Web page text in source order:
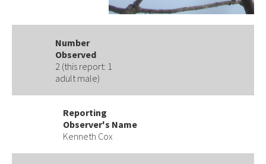
Number
Observed
2 (this report: 1
adult male)
Reporting
Observer's Name
Kenneth Cox